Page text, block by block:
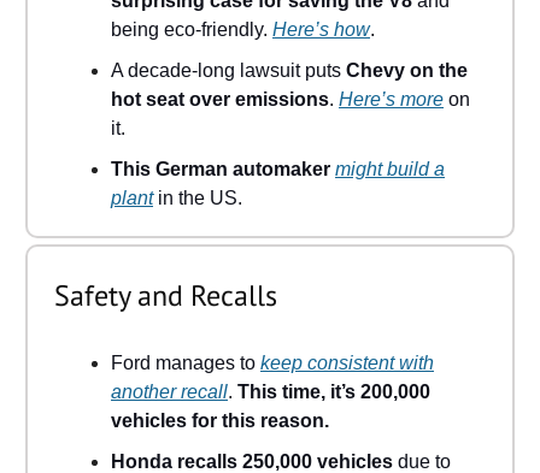
being eco-friendly. Here’s how.
A decade-long lawsuit puts Chevy on the
hot seat over emissions. Here’s more on
it.
This German automaker might build a
plantin the US.
Safety and Recalls
Ford manages to keep consistent with
another recall. This time, it’s 200,000
vehicles for this reason.
Honda recalls 250,000 vehicles due to